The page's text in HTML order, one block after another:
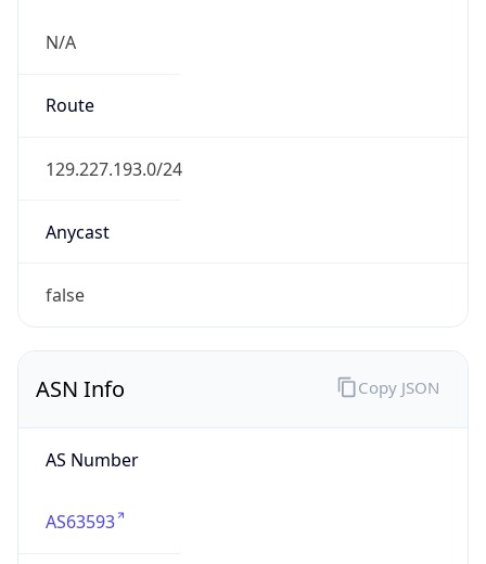
N/A
Route
129.227.193.0/24
Anycast
false
ASN Info
AS Number
AS63593
Copy JSON